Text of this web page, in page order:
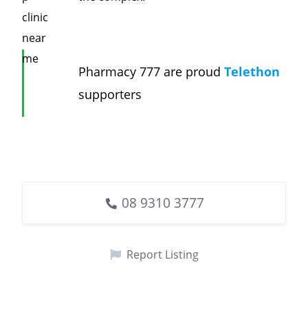
Pharmacy 777 are proud Telethon
supporters
08 9310 3777
Report Listing